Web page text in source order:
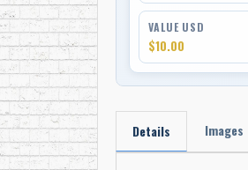
VALUE USD
$10.00
Details Images